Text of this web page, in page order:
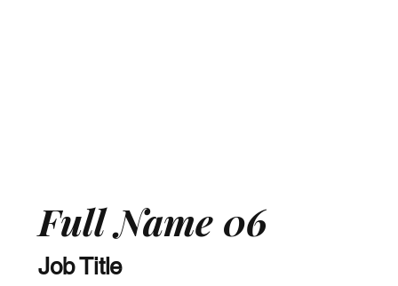
Full Name 06
Job Title